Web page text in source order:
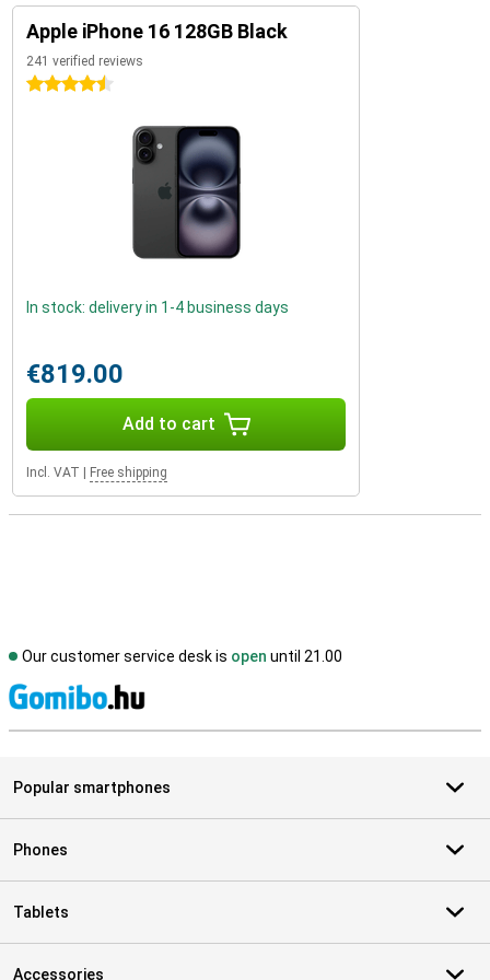
Apple iPhone 16 128GB Black
241 verified reviews
4.5 stars
In stock: delivery in 1-4 business days
€819.00
Add to cart
Incl. VAT Free shipping
Our customer service desk is open until 21.00
Popular smartphones
Phones
Tablets
Accessories